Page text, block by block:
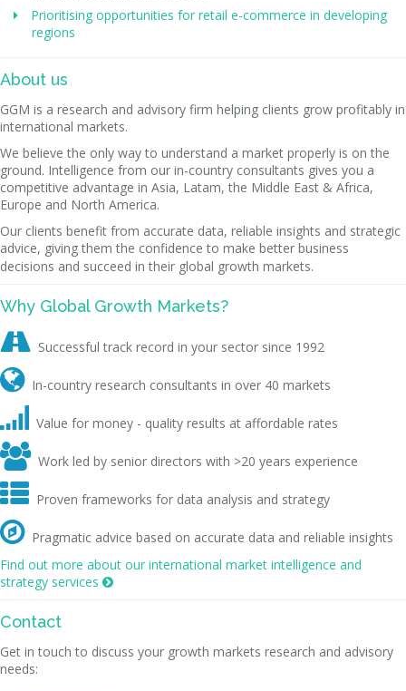
Prioritising opportunities for retail e-commerce in developing
regions
About us
GGM is a research and advisory firm helping clients grow profitably in
international markets.
We believe the only way to understand a market properly is on the
ground. Intelligence from our in-country consultants gives you a
competitive advantage in Asia, Latam, the Middle East & Africa,
Europe and North America.
Our clients benefit from accurate data, reliable insights and strategic
advice, giving them the confidence to make better business
decisions and succeed in their global growth markets.
Why Global Growth Markets?
 Successful track record in your sector since 1992
 In-country research consultants in over 40 markets
 Value for money - quality results at affordable rates
 Work led by senior directors with >20 years experience
 Proven frameworks for data analysis and strategy
 Pragmatic advice based on accurate data and reliable insights
Find out more about our international market intelligence and
strategy services 
Contact
Get in touch to discuss your growth markets research and advisory
needs: